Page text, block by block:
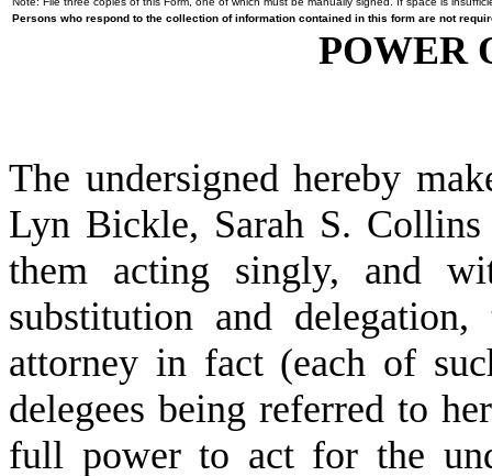
Persons who respond to the collection of information contained in this form are not
POWER
The undersigned hereby
Lyn Bickle, Sarah S.
them acting singly, and
substitution and delegation,
attorney in fact (each of
delegees being referred to
full power to act for the